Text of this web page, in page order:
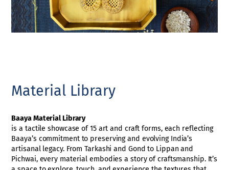
Material Library
Baaya Material Library
is a tactile showcase of 15 art and craft forms, each reflecting
Baaya’s commitment to preserving and evolving India’s
artisanal legacy. From Tarkashi and Gond to Lippan and
Pichwai, every material embodies a story of craftsmanship. It’s